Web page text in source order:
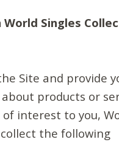
Singles
Site and provide
products or
interest to you,
the following